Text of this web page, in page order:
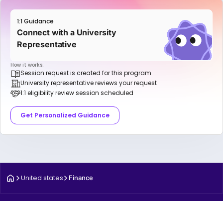
1:1 Guidance
Connect with a University
Representative
How it works:
Session request is created for this program
University representative reviews your request
1:1 eligibility review session scheduled
Get Personalized Guidance
United states Finance